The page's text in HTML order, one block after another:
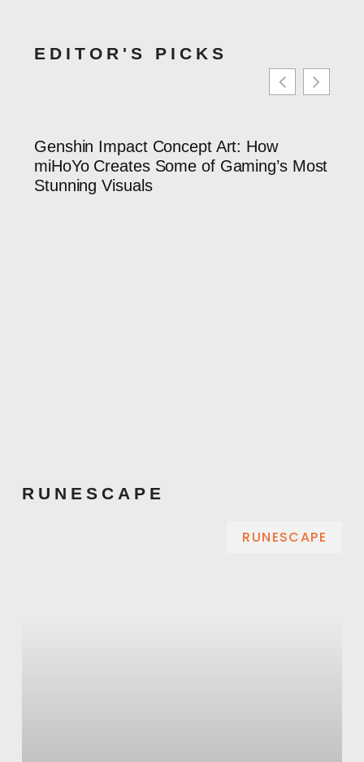
EDITOR'S PICKS
Genshin Impact Concept Art: How
miHoYo Creates Some of Gaming’s Most
Stunning Visuals
RUNESCAPE
RUNESCAPE